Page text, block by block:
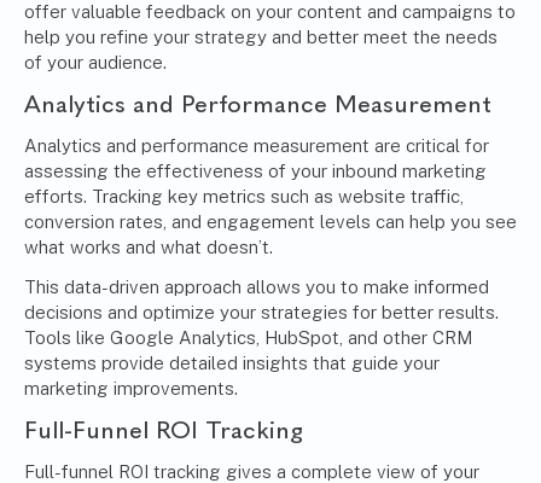
offer valuable feedback on your content and campaigns to
help you refine your strategy and better meet the needs
of your audience.
Analytics and Performance Measurement
Analytics and performance measurement are critical for
assessing the effectiveness of your inbound marketing
efforts. Tracking key metrics such as website traffic,
conversion rates, and engagement levels can help you see
what works and what doesn’t.
This data-driven approach allows you to make informed
decisions and optimize your strategies for better results.
Tools like Google Analytics, HubSpot, and other CRM
systems provide detailed insights that guide your
marketing improvements.
Full-Funnel ROI Tracking
Full-funnel ROI tracking gives a complete view of your